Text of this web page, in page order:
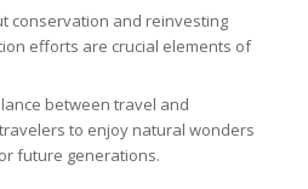
conservation and reinvesting
efforts are crucial elements of
between travel and
to enjoy natural wonders
future generations.